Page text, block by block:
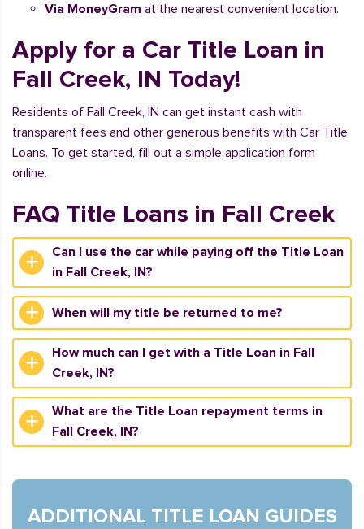
Via MoneyGram at the nearest convenient location.
Apply for a Car Title Loan in
Fall Creek, IN Today!
Residents of Fall Creek, IN can get instant cash with
transparent fees and other generous benefits with Car Title
Loans. To get started, fill out a simple application form
online.
FAQ Title Loans in Fall Creek
Can I use the car while paying off the Title Loan
in Fall Creek, IN?
When will my title be returned to me?
How much can I get with a Title Loan in Fall
Creek, IN?
What are the Title Loan repayment terms in
Fall Creek, IN?
ADDITIONAL TITLE LOAN GUIDES